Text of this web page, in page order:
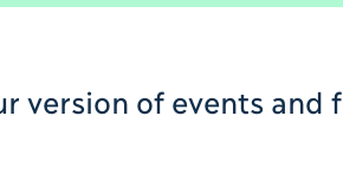
version of events and